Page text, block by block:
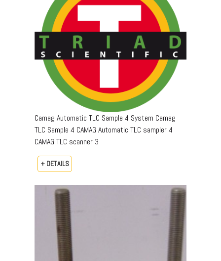
Camag Automatic TLC Sample 4 System Camag
TLC Sample 4 CAMAG Automatic TLC sampler 4
CAMAG TLC scanner 3
+ DETAILS